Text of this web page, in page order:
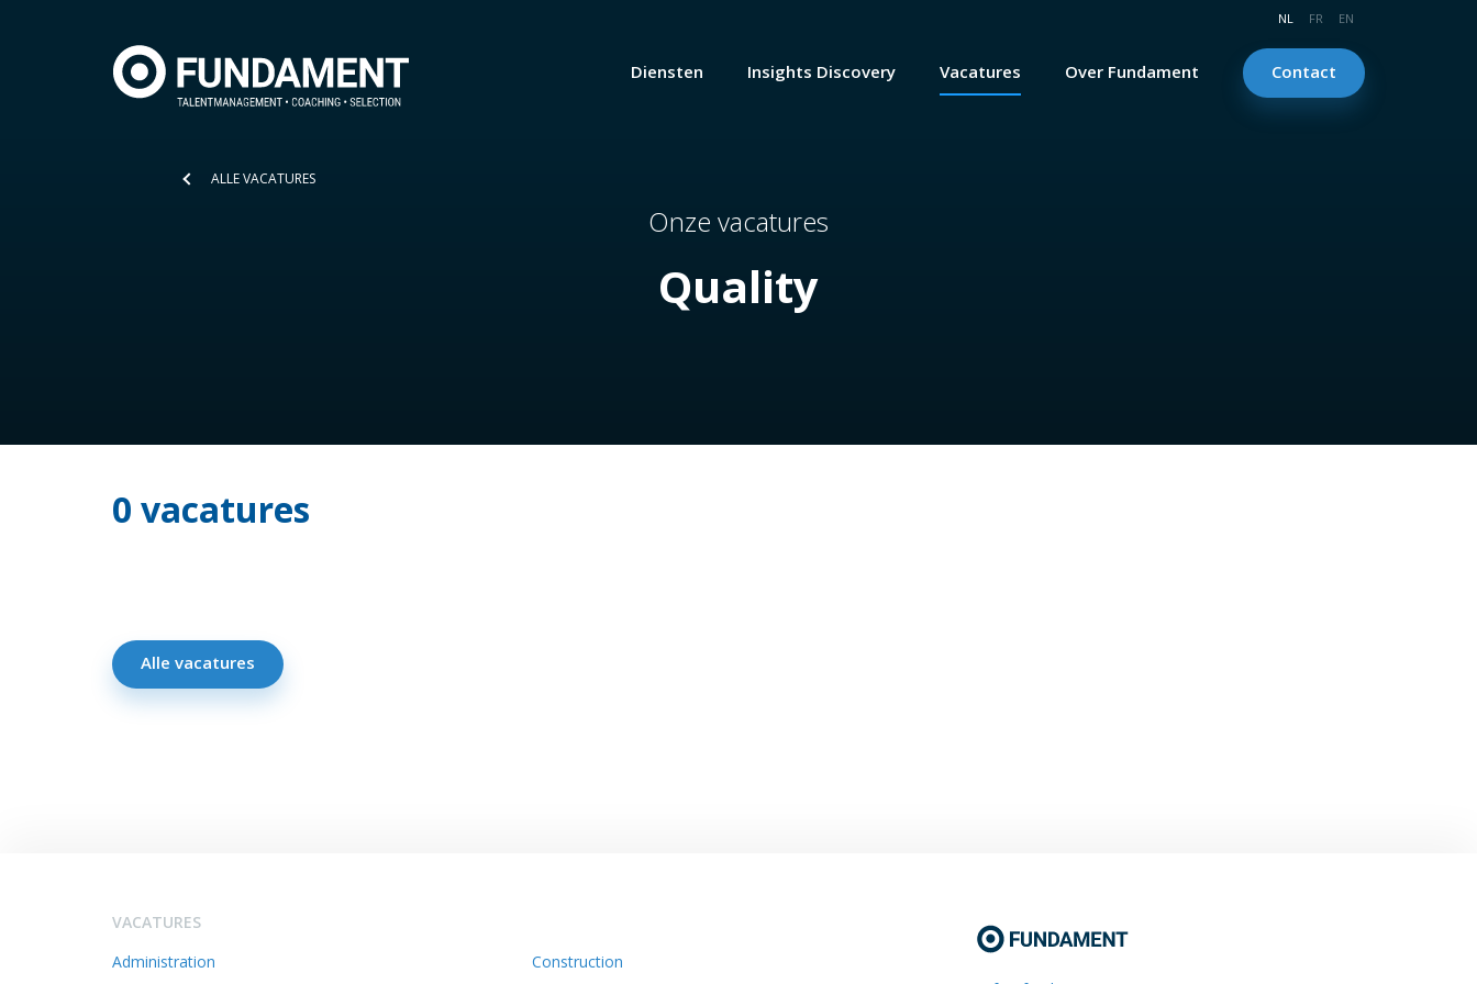
NL FR EN
Diensten Insights Discovery Vacatures Over Fundament Contact
ALLE VACATURES
Onze vacatures
Quality
0 vacatures
Alle vacatures
VACATURES
Administration
Construction